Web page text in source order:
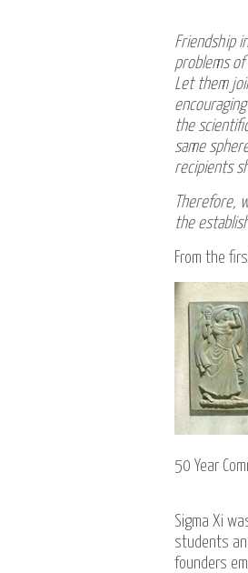
Friendship
problems
Let them
the
same
recipients
Therefore,
the
From the
50 Year
Sigma Xi
students
founders